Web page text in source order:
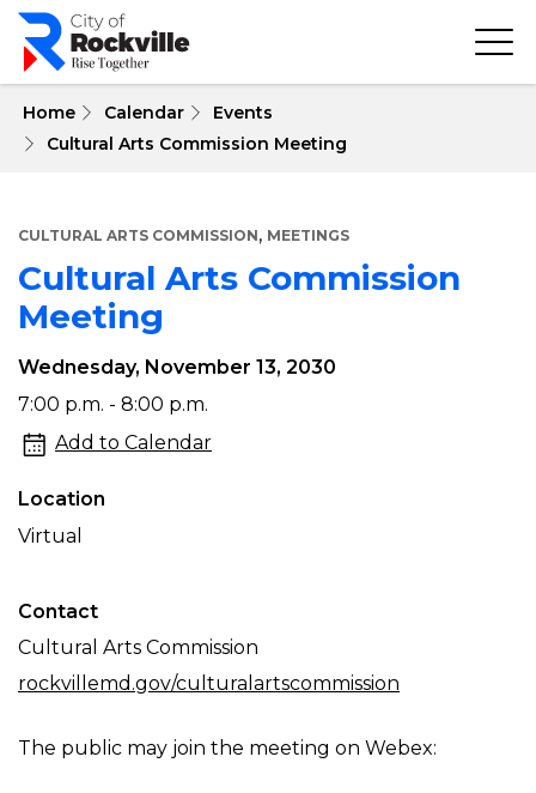
Skip
main
Home Calendar
Events
Cultural Arts Commission Meeting
CULTURAL ARTS COMMISSION, MEETINGS
Cultural Arts Commission
Meeting
Cultural
Arts
Commission
Meeting
Wednesday, November 13, 2030
7:00 p.m. - 8:00 p.m.
Add to Calendar
Location
Virtual
Contact
Cultural Arts Commission
rockvillemd.gov/culturalartscommission
The public may join the meeting on Webex: